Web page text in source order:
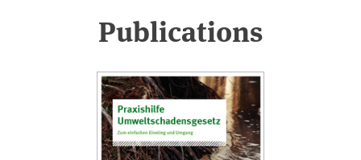
Publications